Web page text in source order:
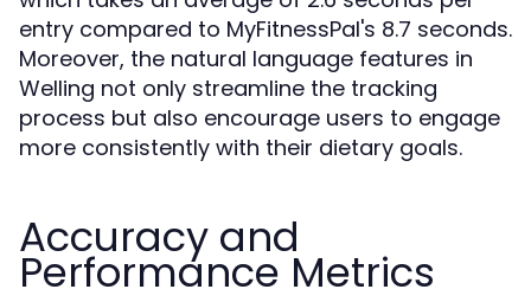
entry compared to MyFitnessPal's 8.7 seconds.
Moreover, the natural language features in
Welling not only streamline the tracking
process but also encourage users to engage
more consistently with their dietary goals.
Accuracy and
Performance Metrics